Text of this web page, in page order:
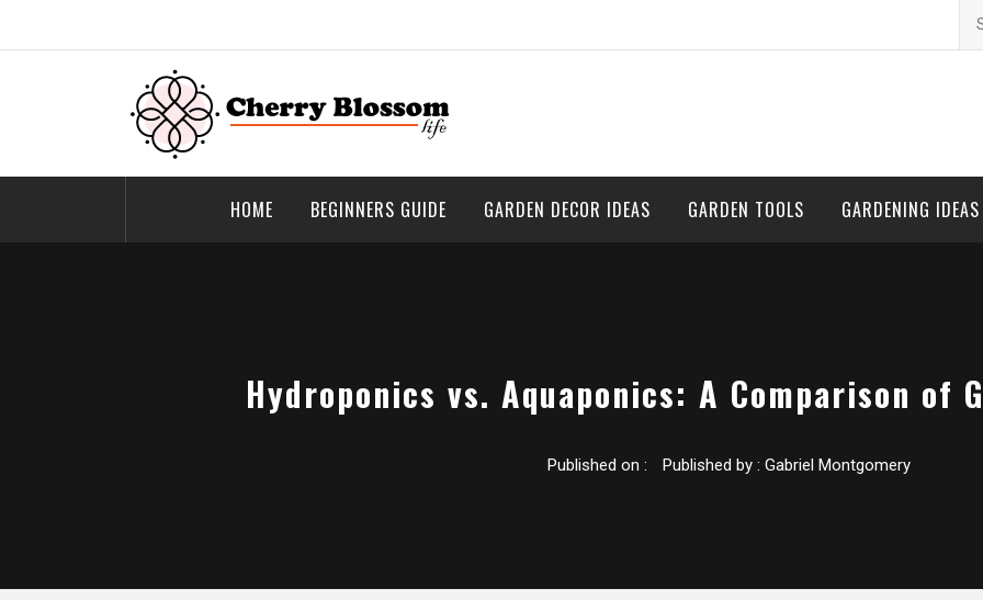
Cherry Blossom
Garden Like a Heaven
HOME BEGINNERS GUIDE GARDEN DECOR IDEAS GARDEN TOOLS GARDENING IDEAS
Hydroponics vs. Aquaponics: A Comparison of
Published on : Published by : Gabriel Montgomery